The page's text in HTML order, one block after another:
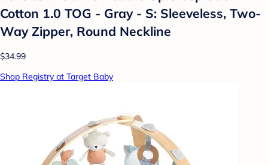
Cotton 1.0 TOG - Gray - S: Sleeveless, Two-
Way Zipper, Round Neckline
$34.99
Shop Registry at Target Baby